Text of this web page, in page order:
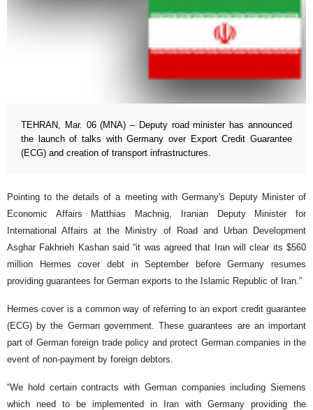
TEHRAN, Mar. 06 (MNA) – Deputy road minister has announced
the launch of talks with Germany over Export Credit Guarantee
(ECG) and creation of transport infrastructures.
Pointing to the details of a meeting with Germany's Deputy Minister of
Economic Affairs Matthias Machnig, Iranian Deputy Minister for
International Affairs at the Ministry of Road and Urban Development
Asghar Fakhrieh Kashan said “it was agreed that Iran will clear its $560
million Hermes cover debt in September before Germany resumes
providing guarantees for German exports to the Islamic Republic of Iran.”
Hermes cover is a common way of referring to an export credit guarantee
(ECG) by the German government. These guarantees are an important
part of German foreign trade policy and protect German companies in the
event of non-payment by foreign debtors.
“We hold certain contracts with German companies including Siemens
which need to be implemented in Iran with Germany providing the